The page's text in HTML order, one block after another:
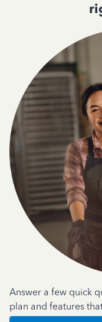
Answer a few quick
plan and features